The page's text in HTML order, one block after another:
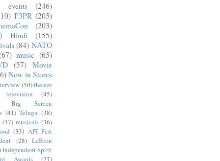
events
(246)
F3PR (205)
(203)
Hindi
(155)
(84) NATO
music (65)
(57)
Movie
New in Stores
(50)theater
television
(45)
Big Screen
(41) Telugu (38)
(37) musicals (36)
(33) AFI Fest
(28) LeBron
Independent Spirit
Awards
(27)